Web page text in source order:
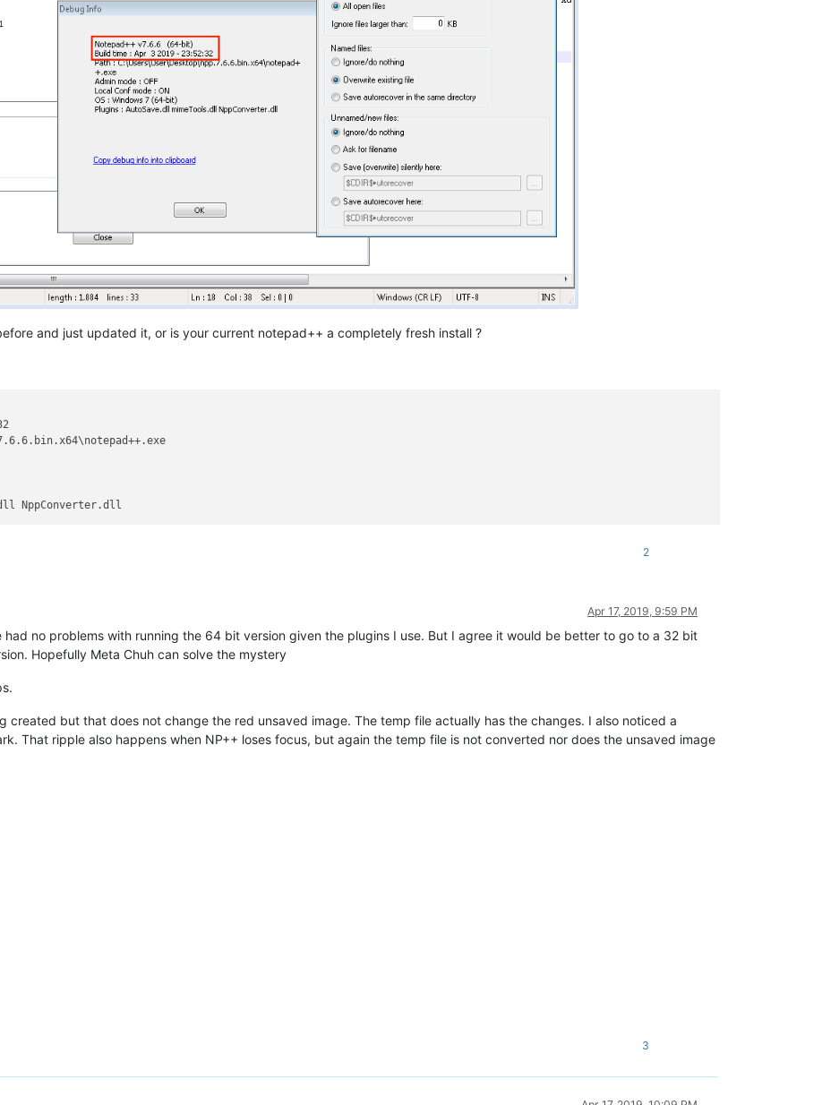
and just updated it, or is your current notepad++ a completely fresh install ?
2
Apr 17, 2019, 9:59 PM
had no problems with running the 64 bit version given the plugins I use. But I agree it would be better to go to a 32 bit
Hopefully Meta Chuh can solve the mystery
created but that does not change the red unsaved image. The temp file actually has the changes. I also noticed a
That ripple also happens when NP++ loses focus, but again the temp file is not converted nor does the unsaved image
3